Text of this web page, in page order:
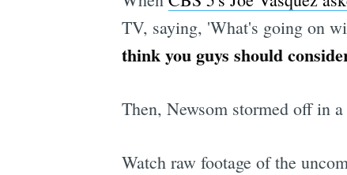
TV, saying, 'What's going on
think you guys should
Then, Newsom stormed off in
Watch raw footage of the